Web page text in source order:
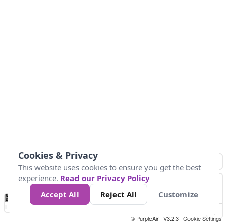
No
Data 34 67 100 200
Loading...
© PurpleAir | V3.2.3 | Cookie Settings
Cookies & Privacy
This website uses cookies to ensure you get the best
experience. Read our Privacy Policy
Accept All
Reject All Customize